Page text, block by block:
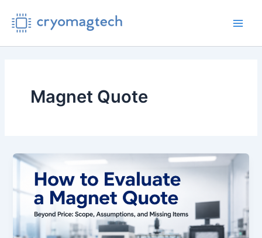
content
Magnet Quote